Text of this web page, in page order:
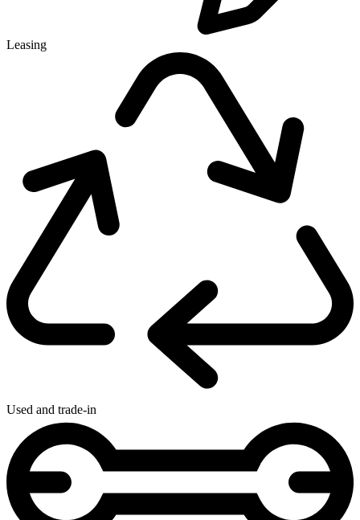
Leasing
Used and trade-in